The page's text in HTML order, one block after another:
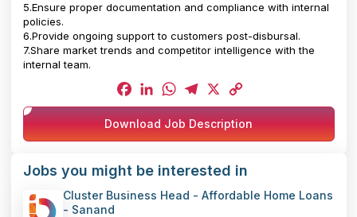
5.Ensure proper documentation and compliance with internal
policies.
6.Provide ongoing support to customers post-disbursal.
7.Share market trends and competitor intelligence with the
internal team.
Facebook
LinkedIn
WhatsApp
Telegram
X
Copy
Link
Download Job Description
Jobs you might be interested in
Cluster Business Head - Affordable Home Loans
- Sanand